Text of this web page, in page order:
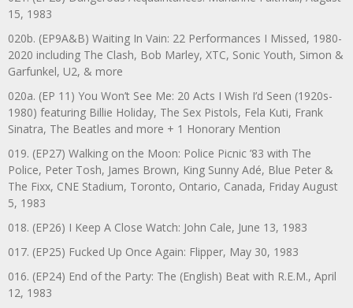
15, 1983
020b. (EP9A&B) Waiting In Vain: 22 Performances I Missed, 1980-
2020 including The Clash, Bob Marley, XTC, Sonic Youth, Simon &
Garfunkel, U2, & more
020a. (EP 11) You Won’t See Me: 20 Acts I Wish I’d Seen (1920s-
1980) featuring Billie Holiday, The Sex Pistols, Fela Kuti, Frank
Sinatra, The Beatles and more + 1 Honorary Mention
019. (EP27) Walking on the Moon: Police Picnic ’83 with The
Police, Peter Tosh, James Brown, King Sunny Adé, Blue Peter &
The Fixx, CNE Stadium, Toronto, Ontario, Canada, Friday August
5, 1983
018. (EP26) I Keep A Close Watch: John Cale, June 13, 1983
017. (EP25) Fucked Up Once Again: Flipper, May 30, 1983
016. (EP24) End of the Party: The (English) Beat with R.E.M., April
12, 1983